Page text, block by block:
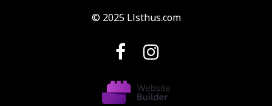
© 2025 Llsthus.com
 